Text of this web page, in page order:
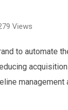
Views
to automate
management